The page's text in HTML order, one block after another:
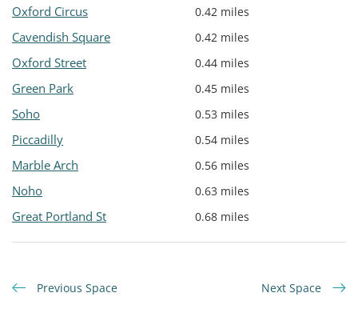
Oxford Circus 0.42 miles
Cavendish Square 0.42 miles
Oxford Street 0.44 miles
Green Park 0.45 miles
Soho 0.53 miles
Piccadilly 0.54 miles
Marble Arch 0.56 miles
Noho 0.63 miles
Great Portland St 0.68 miles
Previous Space Next Space